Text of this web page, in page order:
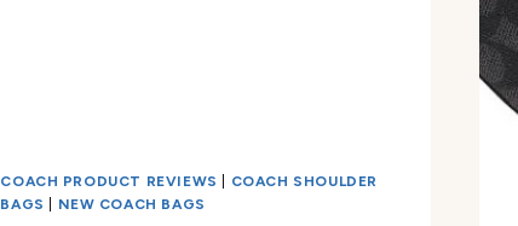
COACH PRODUCT REVIEWS
COACH SHOULDER
BAGS
NEW COACH BAGS